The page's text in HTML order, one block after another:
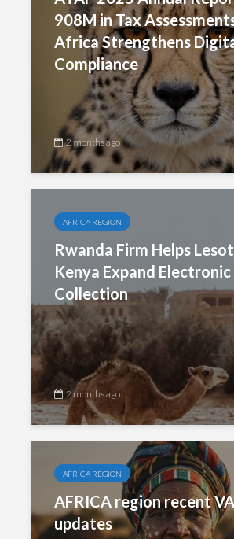
908M in Tax
Africa Strengthens
Compliance
2 months ago
AFRICA REGION
Rwanda Firm Helps
Kenya Expand Electronic
Collection
2 months ago
AFRICA REGION
AFRICA region recent
updates